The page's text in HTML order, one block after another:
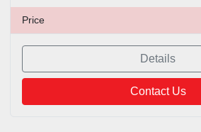
Price
Details
Contact Us